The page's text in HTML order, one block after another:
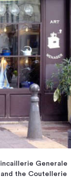
Generale
and the Coutellerie